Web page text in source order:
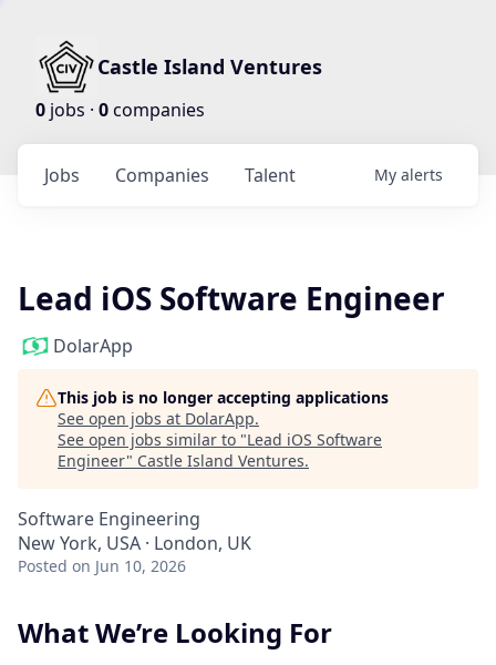
Castle Island Ventures
0 jobs · 0companies
Jobs Companies Talent My alerts
Lead iOS Software Engineer
DolarApp
This job is no longer accepting applications
See open jobs at DolarApp.
See open jobs similar to "Lead iOS Software
Engineer" Castle Island Ventures.
Software Engineering
New York, USA · London, UK
Posted on Jun 10, 2026
What We’re Looking For